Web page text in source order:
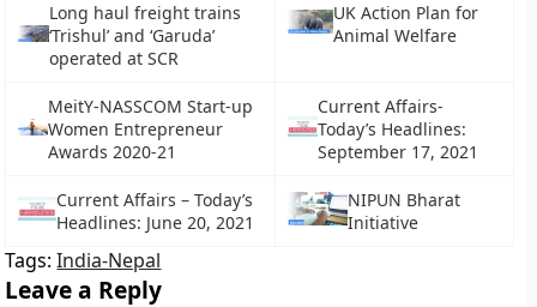
Long haul freight trains
‘Trishul’ and ‘Garuda’
operated at SCR
UK Action Plan for
Animal Welfare
MeitY-NASSCOM Start-up
Women Entrepreneur
Awards 2020-21
Current Affairs-
Today’s Headlines:
September 17, 2021
Current Affairs – Today’s
Headlines: June 20, 2021
NIPUN Bharat
Initiative
Tags:India-Nepal
Leave a Reply